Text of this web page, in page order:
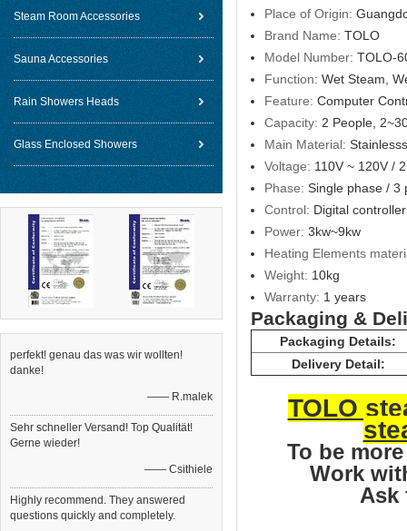
Steam Room Accessories
Sauna Accessories
Rain Showers Heads
Glass Enclosed Showers
perfekt! genau das was wir wollten!
danke!
—— R.malek
Sehr schneller Versand! Top Qualität!
Gerne wieder!
—— Csithiele
Highly recommend. They answered
questions quickly and completely.
Place of Origin:
Brand Name: TOLO
Model Number: TOLO-
Function: Wet Steam,
Feature: Computer
Capacity: 2 People,
Main Material:
Voltage: 110V ~ 120V /
Phase: Single phase / 3
Control: Digital controller
Power: 3kw~9kw
Heating Elements
Weight: 10kg
Warranty: 1 years
Packaging &
Packaging Details:
Delivery Detail:
TOLO
To be
Work
Ask